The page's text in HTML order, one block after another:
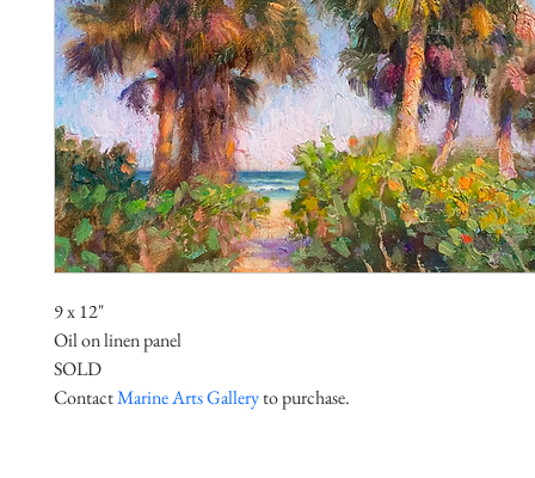
9 x 12"
Oil on linen panel
SOLD
Contact Marine Arts Gallery to purchase.